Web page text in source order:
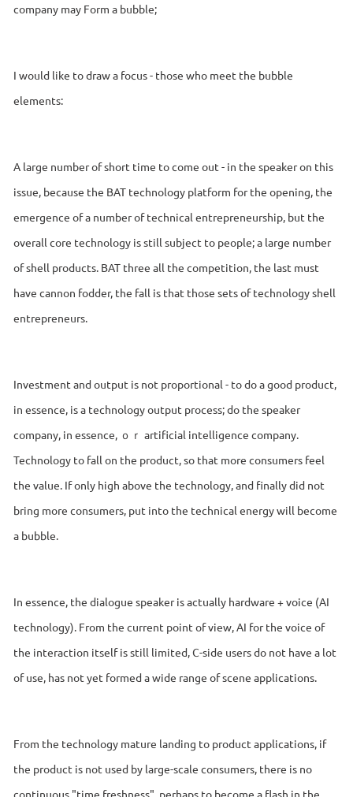
company may Form a bubble;
I would like to draw a focus - those who meet the bubble
elements:
A large number of short time to come out - in the speaker on this
issue, because the BAT technology platform for the opening, the
emergence of a number of technical entrepreneurship, but the
overall core technology is still subject to people; a large number
of shell products. BAT three all the competition, the last must
have cannon fodder, the fall is that those sets of technology shell
entrepreneurs.
Investment and output is not proportional - to do a good product,
in essence, is a technology output process; do the speaker
company, in essence, ｏｒ artificial intelligence company.
Technology to fall on the product, so that more consumers feel
the value. If only high above the technology, and finally did not
bring more consumers, put into the technical energy will become
a bubble.
In essence, the dialogue speaker is actually hardware + voice (AI
technology). From the current point of view, AI for the voice of
the interaction itself is still limited, C-side users do not have a lot
of use, has not yet formed a wide range of scene applications.
From the technology mature landing to product applications, if
the product is not used by large-scale consumers, there is no
continuous "time freshness", perhaps to become a flash in the